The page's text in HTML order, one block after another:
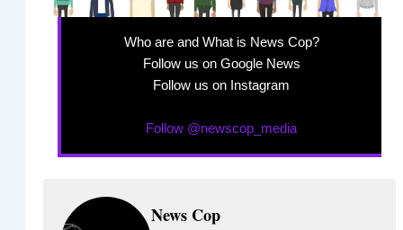
Who are and What is News Cop?
Follow us on Google News
Follow us on Instagram
Follow @newscop_media
News Cop